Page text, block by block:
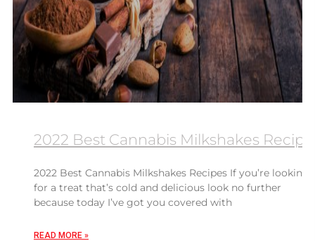
2022 Best Cannabis Milkshakes
2022 Best Cannabis Milkshakes Recipes If you’re looking
for a treat that’s cold and delicious look no further
because today I’ve got you covered with
READ MORE »